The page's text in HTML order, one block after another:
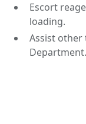
Escort
loading.
Assist other
Department.